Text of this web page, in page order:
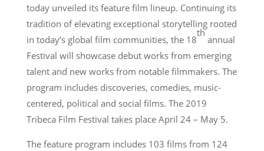
today unveiled its feature film lineup. Continuing its
tradition of elevating exceptional storytelling rooted
in today’s global film communities, the 18
th
annual
Festival will showcase debut works from emerging
talent and new works from notable filmmakers. The
program includes discoveries, comedies, music-
centered, political and social films. The 2019
Tribeca Film Festival takes place April 24 – May 5.
The feature program includes 103 films from 124